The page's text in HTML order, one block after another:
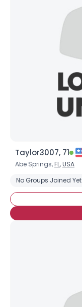
Taylor3007, 71
Abe Springs,FL,USA
No Groups Joined Yet